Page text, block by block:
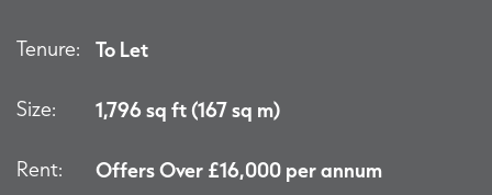
Tenure: To Let
Size: 1,796 sq ft (167 sq m)
Rent: Offers Over £16,000 per annum